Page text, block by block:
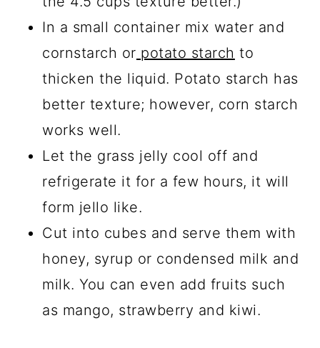
In a small container mix water and
cornstarch or potato starch to
thicken the liquid. Potato starch has
better texture; however, corn starch
works well.
Let the grass jelly cool off and
refrigerate it for a few hours, it will
form jello like.
Cut into cubes and serve them with
honey, syrup or condensed milk and
milk. You can even add fruits such
as mango, strawberry and kiwi.